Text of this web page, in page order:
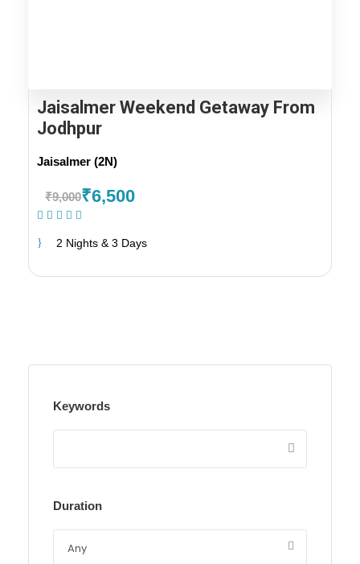
Jaisalmer Weekend Getaway From
Jodhpur
Jaisalmer (2N)
₹9,000₹6,500
2 Nights & 3 Days
Keywords
Duration